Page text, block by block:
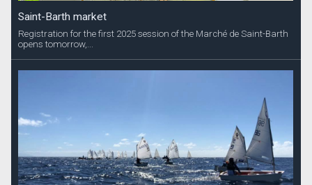
Saint-Barth market
Registration for the first 2025 session of the Marché de Saint-Barth
opens tomorrow,...